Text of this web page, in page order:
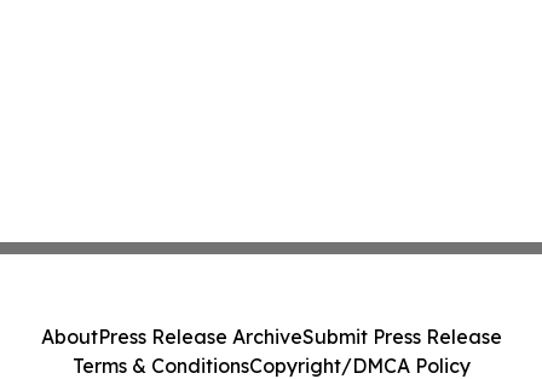
AboutPress Release ArchiveSubmit Press Release
Terms & ConditionsCopyright/DMCA Policy